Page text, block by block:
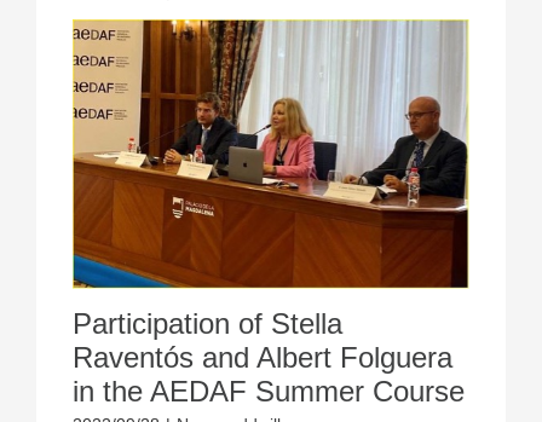
Participation of Stella
Raventós and Albert Folguera
in the AEDAF Summer Course